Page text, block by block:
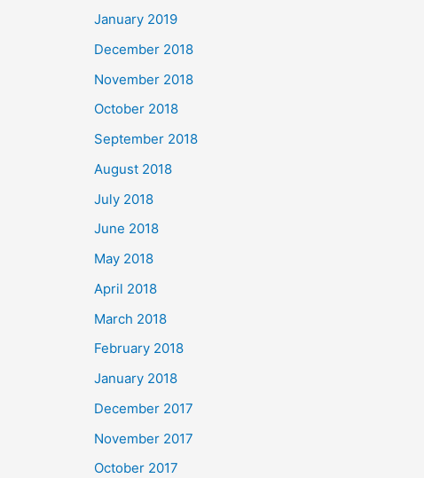
January 2019
December 2018
November 2018
October 2018
September 2018
August 2018
July 2018
June 2018
May 2018
April 2018
March 2018
February 2018
January 2018
December 2017
November 2017
October 2017